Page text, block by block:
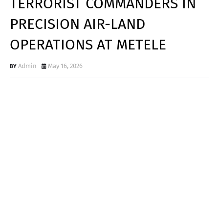
PRECISION AIR-LAND
OPERATIONS AT METELE
Admin May 16, 2026